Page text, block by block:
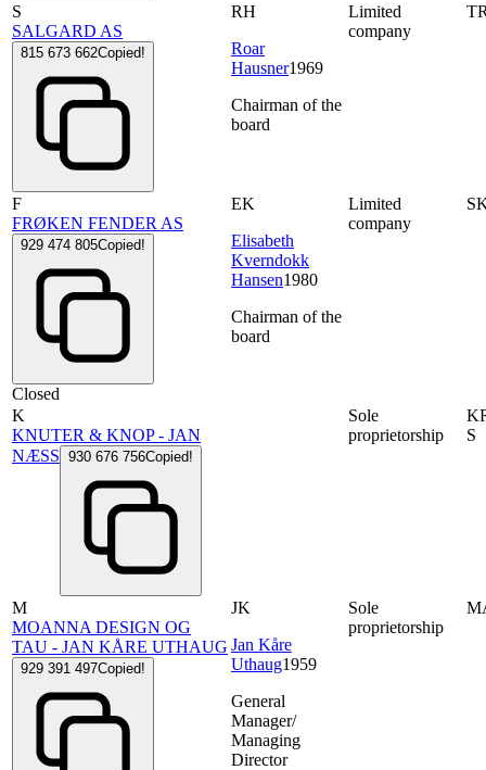
S
SALGARD AS
815 673 662Copied!
RH
Roar
Hausner1969
Chairman of the
board
Limited
company
F
FRØKEN FENDER AS
929 474 805Copied!
Closed
EK
Elisabeth
Kverndokk
Hansen1980
Chairman of the
board
Limited
company
K
KNUTER & KNOP - JAN
NÆSS 930 676 756Copied!
Sole
proprietorship
S
M
MOANNA DESIGN OG
TAU - JAN KÅRE UTHAUG
929 391 497Copied!
JK
Jan Kåre
Uthaug1959
General
Manager/
Managing
Director
Sole
proprietorship